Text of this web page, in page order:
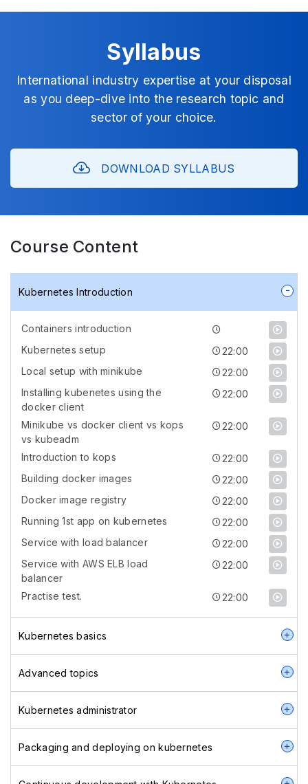
Syllabus
International industry expertise at your disposal
as you deep-dive into the research topic and
sector of your choice.
DOWNLOAD SYLLABUS
Course Content
Kubernetes Introduction
Containers introduction
Kubernetes setup
22:00
Local setup with minikube
22:00
Installing kubenetes using the
docker client
22:00
Minikube vs docker client vs kops
vs kubeadm
22:00
Introduction to kops
22:00
Building docker images
22:00
Docker image registry
22:00
Running 1st app on kubernetes
22:00
Service with load balancer
22:00
Service with AWS ELB load
balancer
22:00
Practise test. 22:00
Kubernetes basics
Advanced topics
Kubernetes administrator
Packaging and deploying on kubernetes